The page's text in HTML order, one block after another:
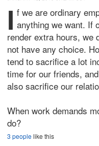
I f we are ordinary
anything we want. If
render extra hours, we
not have any choice.
tend to sacrifice a lot
time for our friends,
also sacrifice our
When work demands
do?
3 peoplelike this